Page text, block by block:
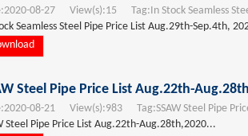
2020-08-27 View(s):15 Tag:In Stock Seamless
Seamless Steel Pipe Price List Aug.29th-Sep.4th,
Steel Pipe Price List Aug.22th-
2020-08-21 View(s):983 Tag:SSAW Steel Pipe
Steel Pipe Price List Aug.22th-Aug.28th,2020...